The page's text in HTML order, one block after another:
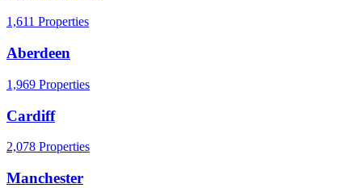
1,611 Properties
Aberdeen
1,969 Properties
Cardiff
2,078 Properties
Manchester